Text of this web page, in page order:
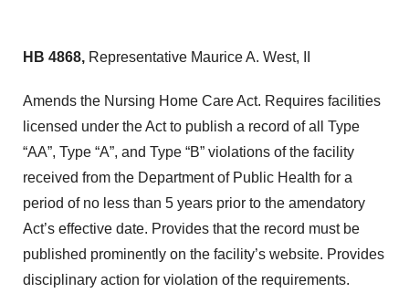
HB 4868, Representative Maurice A. West, II
Amends the Nursing Home Care Act. Requires facilities
licensed under the Act to publish a record of all Type
“AA”, Type “A”, and Type “B” violations of the facility
received from the Department of Public Health for a
period of no less than 5 years prior to the amendatory
Act’s effective date. Provides that the record must be
published prominently on the facility’s website. Provides
disciplinary action for violation of the requirements.